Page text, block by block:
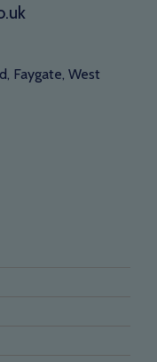
Faygate, West